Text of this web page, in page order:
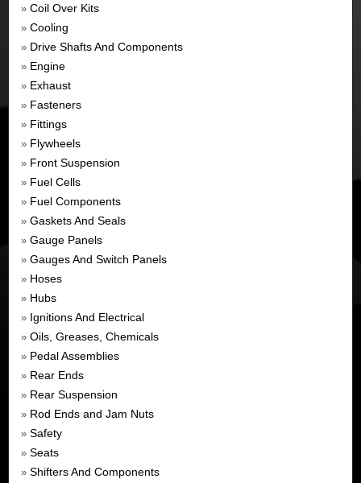
» Coil Over Kits
» Cooling
» Drive Shafts And Components
» Engine
» Exhaust
» Fasteners
» Fittings
» Flywheels
» Front Suspension
» Fuel Cells
» Fuel Components
» Gaskets And Seals
» Gauge Panels
» Gauges And Switch Panels
» Hoses
» Hubs
» Ignitions And Electrical
» Oils, Greases, Chemicals
» Pedal Assemblies
» Rear Ends
» Rear Suspension
» Rod Ends and Jam Nuts
» Safety
» Seats
» Shifters And Components